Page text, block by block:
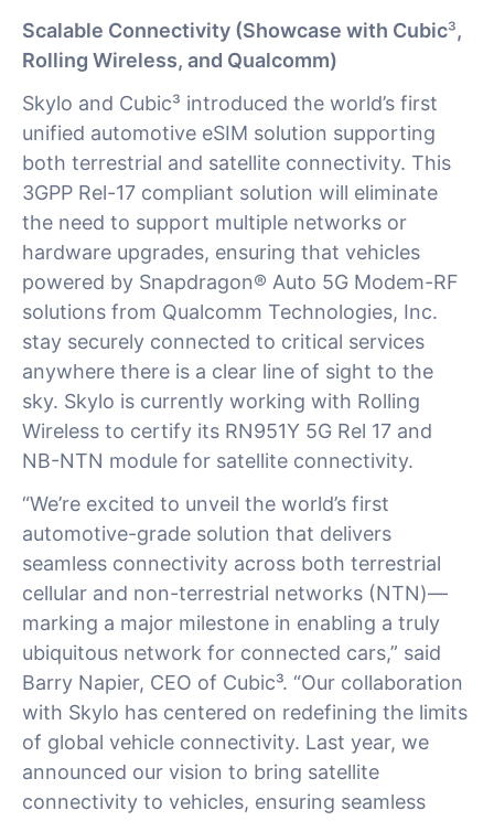
Scalable Connectivity (Showcase with Cubic³,
Rolling Wireless, and Qualcomm)
Skylo and Cubic³ introduced the world’s first
unified automotive eSIM solution supporting
both terrestrial and satellite connectivity. This
3GPP Rel-17 compliant solution will eliminate
the need to support multiple networks or
hardware upgrades, ensuring that vehicles
powered by Snapdragon® Auto 5G Modem-RF
solutions from Qualcomm Technologies, Inc.
stay securely connected to critical services
anywhere there is a clear line of sight to the
sky. Skylo is currently working with Rolling
Wireless to certify its RN951Y 5G Rel 17 and
NB-NTN module for satellite connectivity.
“We’re excited to unveil the world’s first
automotive-grade solution that delivers
seamless connectivity across both terrestrial
cellular and non-terrestrial networks (NTN)—
marking a major milestone in enabling a truly
ubiquitous network for connected cars,” said
Barry Napier, CEO of Cubic³. “Our collaboration
with Skylo has centered on redefining the limits
of global vehicle connectivity. Last year, we
announced our vision to bring satellite
connectivity to vehicles, ensuring seamless